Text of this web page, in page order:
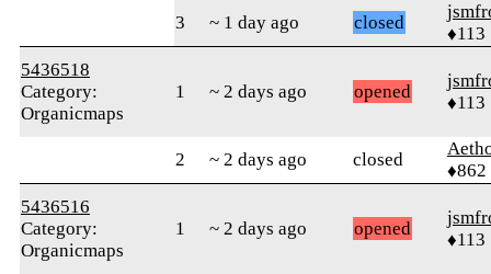
3
~ 1 day ago closed
♦113
5436518
Category:
Organicmaps
1 ~ 2 days ago opened
♦113
2 ~ 2 days ago closed
♦862
5436516
Category:
Organicmaps
1 ~ 2 days ago opened
♦113